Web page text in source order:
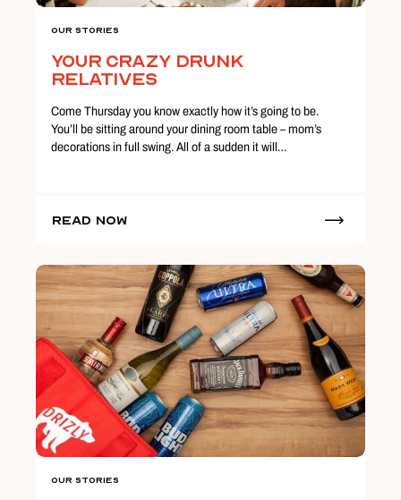
Our Stories
Your Crazy Drunk
Relatives
Come Thursday you know exactly how it’s going to be.
You’ll be sitting around your dining room table – mom’s
decorations in full swing. All of a sudden it will…
Read Now
Our Stories